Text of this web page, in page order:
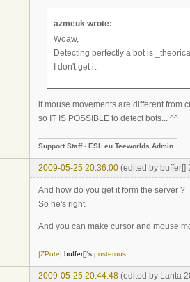
azmeuk wrote:
Woaw,
Detecting perfectly a bot is
I don't get it
if mouse movements are different from
so IT IS POSSIBLE to detect bots... ^^
Support Staff- ESL.eu Teeworlds Admin
2009-05-25 20:36:00 (edited by buffer[]
And how do you get it form the server ?
So he's right.
And you can make cursor and mouse
|ZPote| buffer[]'s posterous
2009-05-25 20:44:48 (edited by Lanta